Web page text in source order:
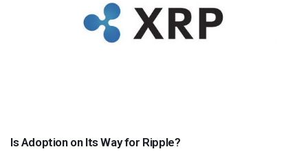
Is Adoption on Its Way for Ripple?